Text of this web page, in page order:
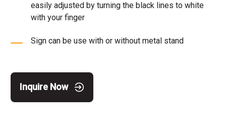
easily adjusted by turning the black lines to white
with your finger
Sign can be use with or without metal stand
Inquire Now